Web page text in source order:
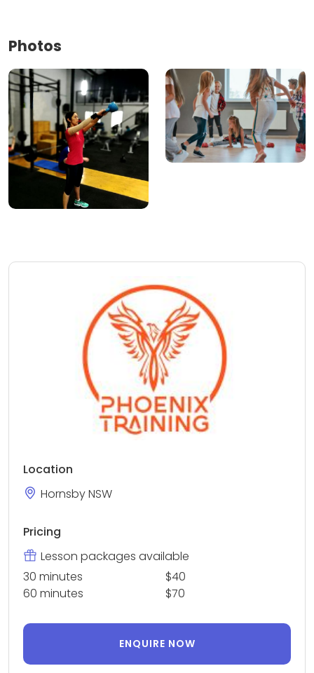
Photos
Location
Hornsby NSW
Pricing
Lesson packages available
30 minutes
$40
60 minutes
$70
ENQUIRE NOW